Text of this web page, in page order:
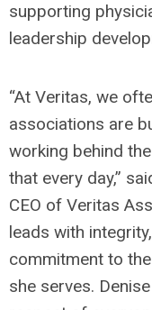
supporting
leadership
“At Veritas, we
associations are
working behind
that every day,”
CEO of Veritas
leads with
commitment to
she serves.